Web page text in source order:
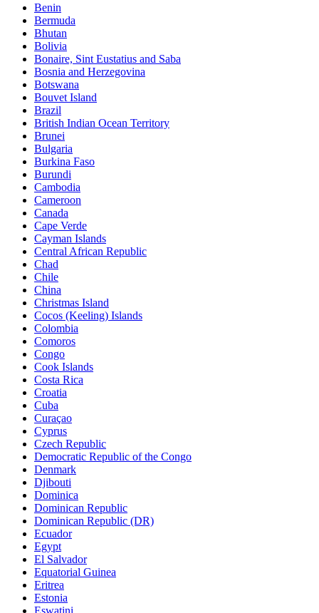
Benin
Bermuda
Bhutan
Bolivia
Bonaire, Sint Eustatius and Saba
Bosnia and Herzegovina
Botswana
Bouvet Island
Brazil
British Indian Ocean Territory
Brunei
Bulgaria
Burkina Faso
Burundi
Cambodia
Cameroon
Canada
Cape Verde
Cayman Islands
Central African Republic
Chad
Chile
China
Christmas Island
Cocos (Keeling) Islands
Colombia
Comoros
Congo
Cook Islands
Costa Rica
Croatia
Cuba
Curaçao
Cyprus
Czech Republic
Democratic Republic of the Congo
Denmark
Djibouti
Dominica
Dominican Republic
Dominican Republic (DR)
Ecuador
Egypt
El Salvador
Equatorial Guinea
Eritrea
Estonia